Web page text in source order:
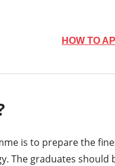
HOW TO
is to prepare the
The graduates